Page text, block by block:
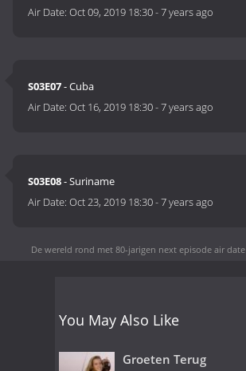
Air Date:Oct 09, 2019 18:30-7 years ago
S03E07- Cuba
Air Date:Oct 16, 2019 18:30-7 years ago
S03E08- Suriname
Air Date:Oct 23, 2019 18:30-7 years ago
De wereld rond met 80-jarigen next episode air date
You May Also Like
Groeten Terug